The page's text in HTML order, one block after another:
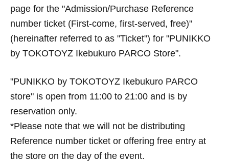
page for the "Admission/Purchase Reference
number ticket (First-come, first-served, free)"
(hereinafter referred to as "Ticket") for "PUNIKKO
by TOKOTOYZ Ikebukuro PARCO Store".
"PUNIKKO by TOKOTOYZ Ikebukuro PARCO
store" is open from 11:00 to 21:00 and is by
reservation only.
*Please note that we will not be distributing
Reference number ticket or offering free entry at
the store on the day of the event.